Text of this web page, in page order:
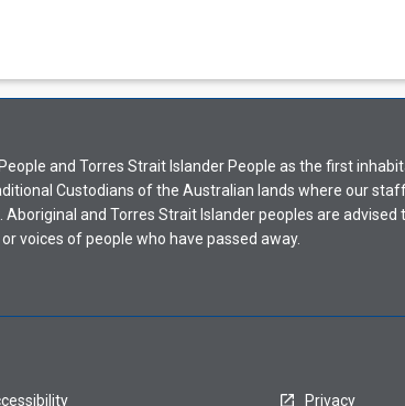
and Torres Strait Islander People as the first
Custodians of the Australian lands where our
Aboriginal and Torres Strait Islander peoples are advised
voices of people who have passed away.
Privacy